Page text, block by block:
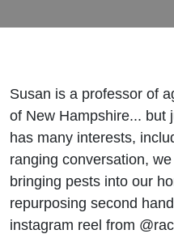
Susan is a professor of
of New Hampshire... but
has many interests,
ranging conversation,
bringing pests into our
repurposing second
instagram reel from